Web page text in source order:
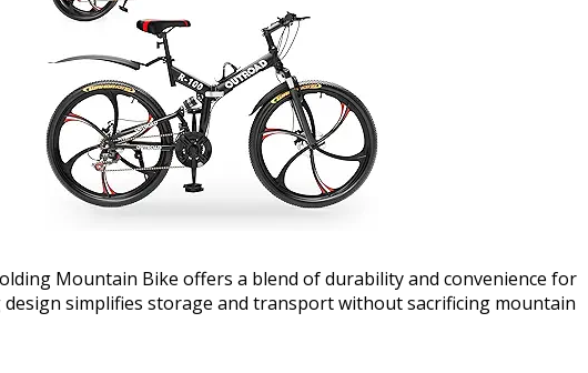
Mountain Bike offers a blend of durability and convenience for
simplifies storage and transport without sacrificing mountain